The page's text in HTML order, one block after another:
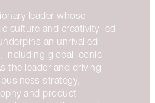
leader whose
culture and creativity-led
an unrivalled
including global iconic
the leader and driving
strategy,
and product